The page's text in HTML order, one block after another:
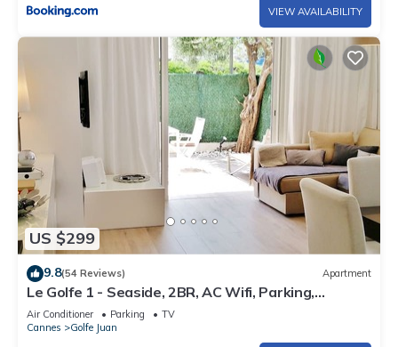
VIEW AVAILABILITY
US $299
9.8(54 Reviews) Apartment
Le Golfe 1 - Seaside, 2BR, AC Wifi, Parking,
Terrace. Ideal for families !
Air Conditioner Parking
TV
Cannes
Golfe Juan